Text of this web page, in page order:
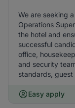
We are seeking
Operations
the hotel and
successful
office,
and security
standards,
Easy apply